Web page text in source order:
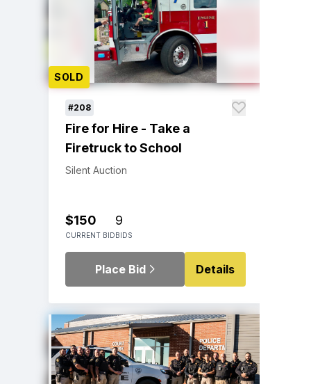
SOLD
#208
Fire for Hire - Take a
Firetruck to School
Silent Auction
$150
CURRENT BID
9
BIDS
Place Bid Details